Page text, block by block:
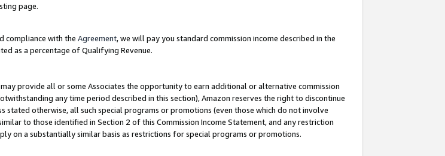
page.
compliance with the Agreement, we will pay you standard commission income described in the
as a percentage of Qualifying Revenue.
provide all or some Associates the opportunity to earn additional or alternative commission
any time period described in this section), Amazon reserves the right to discontinue
otherwise, all such special programs or promotions (even those which do not involve
to those identified in Section 2 of this Commission Income Statement, and any restriction
on a substantially similar basis as restrictions for special programs or promotions.